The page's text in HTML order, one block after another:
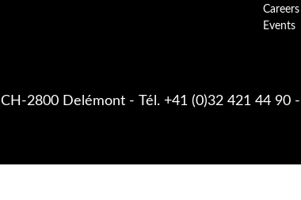
Careers
Events
CH-2800 Delémont Tél. +41 (0)32 421 44 90